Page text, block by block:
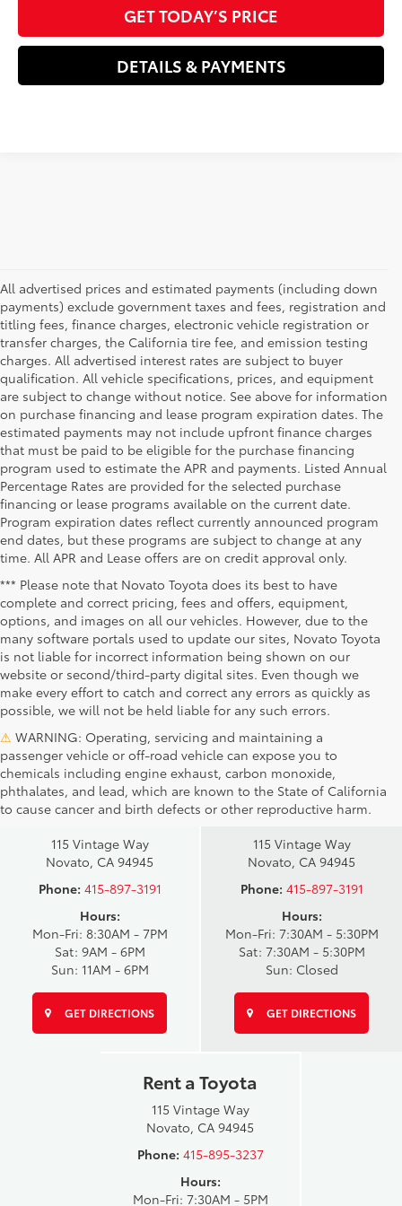
GET TODAY’S PRICE
DETAILS & PAYMENTS
All advertised prices and estimated payments (including down
payments) exclude government taxes and fees, registration and
titling fees, finance charges, electronic vehicle registration or
transfer charges, the California tire fee, and emission testing
charges. All advertised interest rates are subject to buyer
qualification. All vehicle specifications, prices, and equipment
are subject to change without notice. See above for information
on purchase financing and lease program expiration dates. The
estimated payments may not include upfront finance charges
that must be paid to be eligible for the purchase financing
program used to estimate the APR and payments. Listed Annual
Percentage Rates are provided for the selected purchase
financing or lease programs available on the current date.
Program expiration dates reflect currently announced program
end dates, but these programs are subject to change at any
time. All APR and Lease offers are on credit approval only.
*** Please note that Novato Toyota does its best to have
complete and correct pricing, fees and offers, equipment,
options, and images on all our vehicles. However, due to the
many software portals used to update our sites, Novato Toyota
is not liable for incorrect information being shown on our
website or second/third-party digital sites. Even though we
make every effort to catch and correct any errors as quickly as
possible, we will not be held liable for any such errors.
⚠ WARNING: Operating, servicing and maintaining a
passenger vehicle or off-road vehicle can expose you to
chemicals including engine exhaust, carbon monoxide,
phthalates, and lead, which are known to the State of California
to cause cancer and birth defects or other reproductive harm.
Novato Toyota
Sales
115 Vintage Way
Novato, CA 94945
Phone: 415-897-3191
Hours:
Mon-Fri: 8:30AM - 7PM
Sat: 9AM - 6PM
Sun: 11AM - 6PM
GET DIRECTIONS
Novato Certified
Service Center
115 Vintage Way
Novato, CA 94945
Phone: 415-897-3191
Hours:
Mon-Fri: 7:30AM - 5:30PM
Sat: 7:30AM - 5:30PM
Sun: Closed
GET DIRECTIONS
Rent a Toyota
115 Vintage Way
Novato, CA 94945
Phone: 415-895-3237
Hours:
Mon-Fri: 7:30AM - 5PM